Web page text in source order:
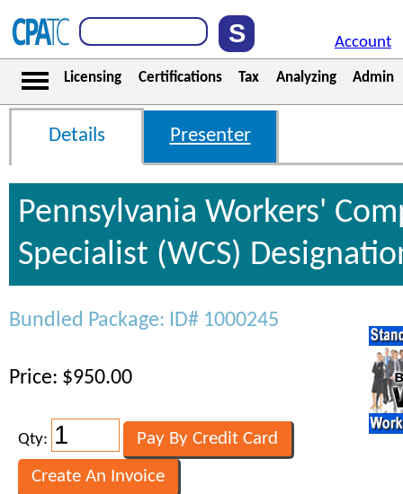
Account
Licensing Certifications Tax Analyzing Admin
Details Presenter
Pennsylvania Workers'
Specialist (WCS)
Bundled Package: ID# 1000245
Price: $950.00
Qty: